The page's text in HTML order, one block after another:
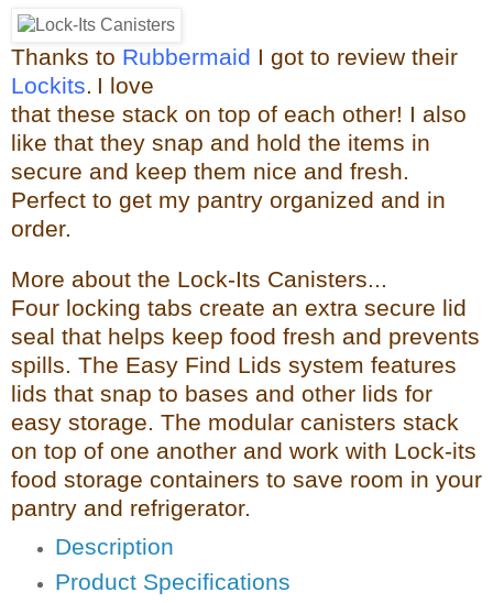
Thanks to Rubbermaid I got to review their
Lockits. I love
that these stack on top of each other! I also
like that they snap and hold the items in
secure and keep them nice and fresh.
Perfect to get my pantry organized and in
order.
More about the Lock-Its Canisters...
Four locking tabs create an extra secure lid
seal that helps keep food fresh and prevents
spills. The Easy Find Lids system features
lids that snap to bases and other lids for
easy storage. The modular canisters stack
on top of one another and work with Lock-its
food storage containers to save room in your
pantry and refrigerator.
Description
Product Specifications